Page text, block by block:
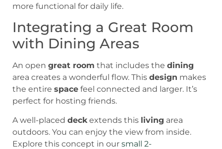
more functional for daily life.
Integrating a Great Room
with Dining Areas
An open great room that includes the dining
area creates a wonderful flow. This design makes
the entire space feel connected and larger. It’s
perfect for hosting friends.
A well-placed deckextends this living area
outdoors. You can enjoy the view from inside.
Explore this concept in our small 2-